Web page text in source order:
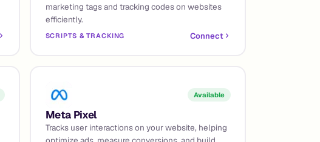
marketing tags and tracking codes on websites
efficiently.
SCRIPTS & TRACKING Connect
Available
Meta Pixel
Tracks user interactions on your website, helping